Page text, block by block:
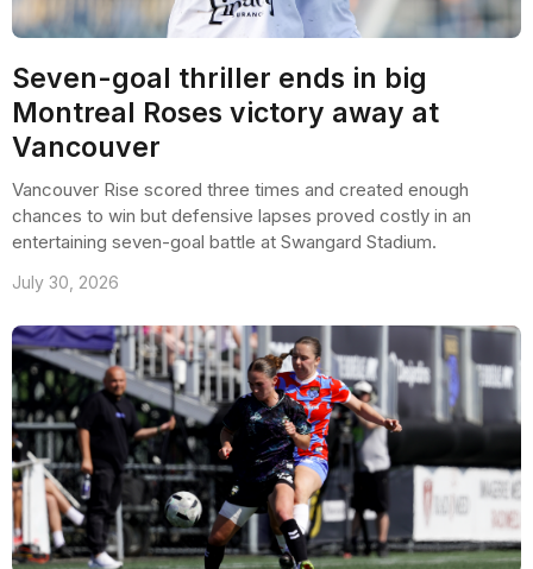
Seven-goal thriller ends in big
Montreal Roses victory away at
Vancouver
Vancouver Rise scored three times and created enough
chances to win but defensive lapses proved costly in an
entertaining seven-goal battle at Swangard Stadium.
July 30, 2026